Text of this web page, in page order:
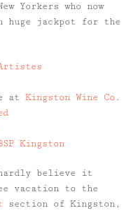
Yorkers who now
huge jackpot for the
at Kingston Wine Co.
Kingston
believe it
vacation to the
section of Kingston,